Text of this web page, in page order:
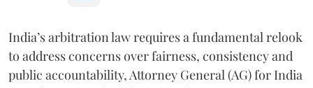
India’s arbitration law requires a fundamental relook
to address concerns over fairness, consistency and
public accountability, Attorney General (AG) for India